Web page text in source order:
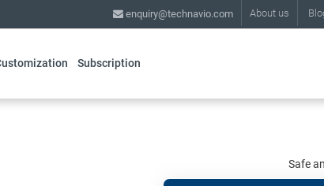
About us
enquiry@technavio.com
Subscription
Safe